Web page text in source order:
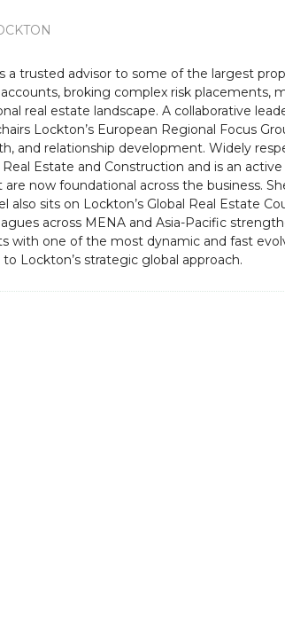
trusted advisor to some of the largest
broking complex risk placements,
real estate landscape. A collaborative
Lockton’s European Regional Focus
and relationship development. Widely
Estate and Construction and is an
now foundational across the business.
sits on Lockton’s Global Real Estate
across MENA and Asia-Pacific
with one of the most dynamic and fast
Lockton’s strategic global approach.